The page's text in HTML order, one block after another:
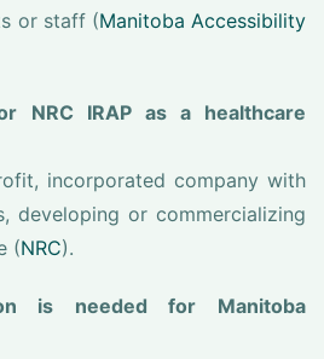
or staff (Manitoba Accessibility
NRC IRAP as a healthcare
incorporated company with
developing or commercializing
(NRC).
is needed for Manitoba